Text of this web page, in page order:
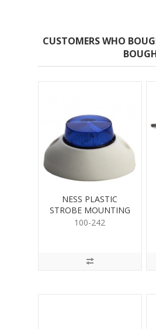
CUSTOMERS WHO
NESS PLASTIC
STROBE MOUNTING
BASE
100-242